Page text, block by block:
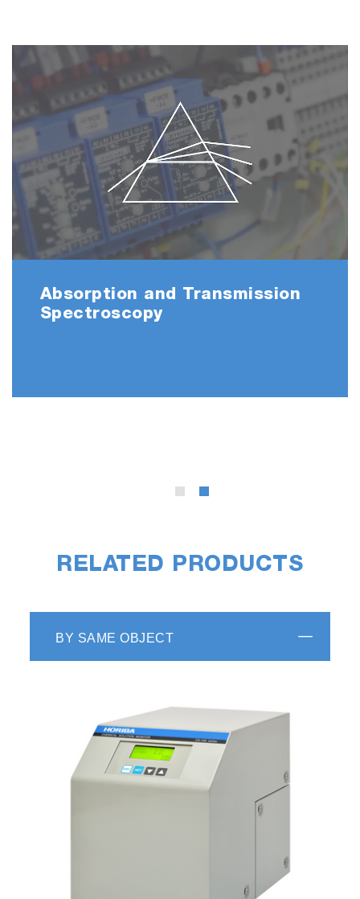
Absorption and Transmission
Spectroscopy
RELATED PRODUCTS
BY SAME OBJECT